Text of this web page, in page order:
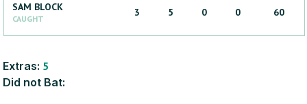
SAM BLOCK
CAUGHT
3 5 0 0 60
Extras: 5
Did not Bat: